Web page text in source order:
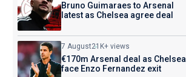
Bruno Guimaraes to Arsenal
latest as Chelsea agree deal
7 August21K+ views
€170m Arsenal deal as Chelsea
face Enzo Fernandez exit